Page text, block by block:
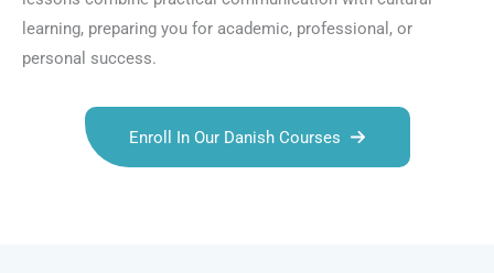
learning, preparing you for academic, professional, or
personal success.
Enroll In Our Danish Courses